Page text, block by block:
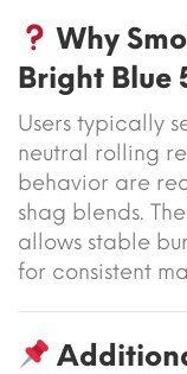
Why
Bright Blue
Users typically
neutral rolling
behavior are
shag blends.
allows stable
for consistent